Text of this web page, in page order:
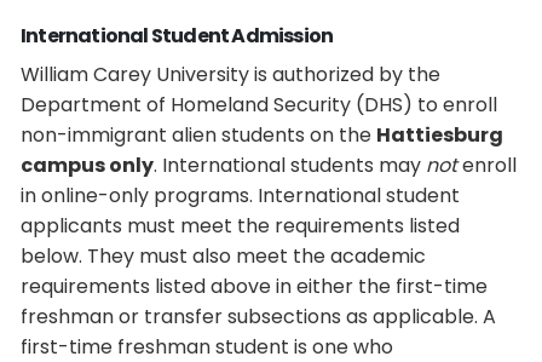
International Student Admission
William Carey University is authorized by the
Department of Homeland Security (DHS) to enroll
non-immigrant alien students on the Hattiesburg
campus only. International students may notenroll
in online-only programs. International student
applicants must meet the requirements listed
below. They must also meet the academic
requirements listed above in either the first-time
freshman or transfer subsections as applicable. A
first-time freshman student is one who